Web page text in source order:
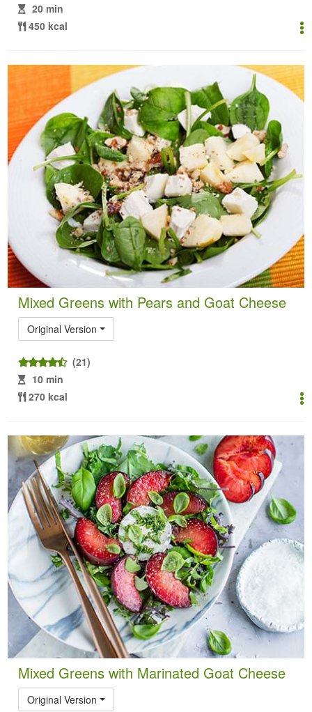
20 min
450 kcal
Mixed Greens with Pears and Goat Cheese
Original Version
(21)
10 min
270 kcal
Mixed Greens with Marinated Goat Cheese
Original Version